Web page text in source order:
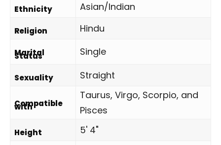
Ethnicity Asian/Indian
Religion Hindu
Marital
Status Single
Sexuality Straight
Compatible
with
Taurus, Virgo, Scorpio, and
Pisces
Height 5' 4"